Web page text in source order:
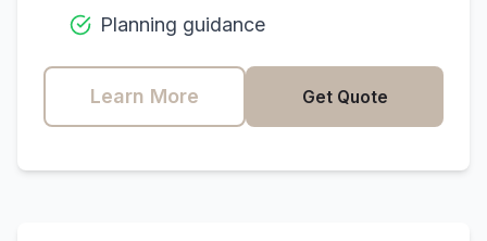
Planning guidance
Learn More Get Quote